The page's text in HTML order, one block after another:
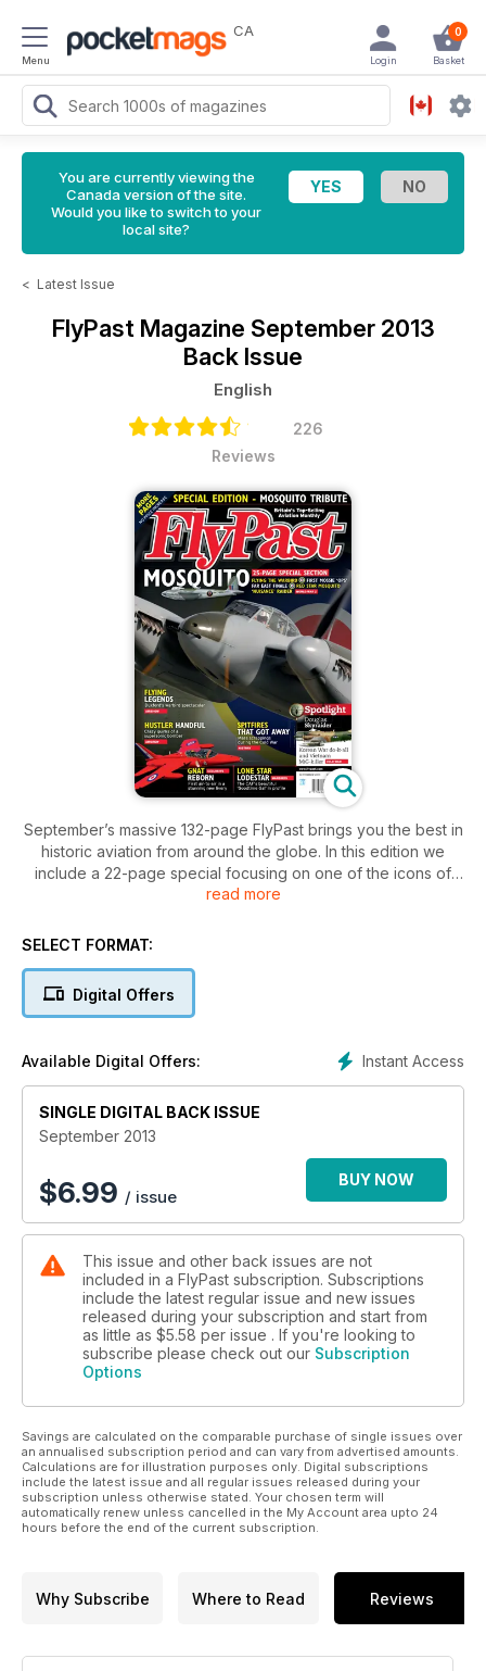
Menu
CA 0
Basket
Login
You are currently viewing the
Canada version of the site.
Would you like to switch to your
local site?
< Latest Issue
FlyPast Magazine September 2013
Back Issue
English
226
Reviews
September’s massive 132-page FlyPast brings you the best in
historic aviation from around the globe. In this edition we
include a 22-page special focusing on one of the icons of
British World War Two aviation, the de Havilland Mosquito.
its essential role as a ‘nuisance raider’ in attacks on the
‘Mossie’, KA114 – accompanied by some amazing air-to-air
LYSANDER AND SEA VIXEN HEADLINES
Hendon’s Westland Lysander is about to be restored and
repainted, and the world’s only flying Sea Vixen is back in the
air following a minor accident last year. Plus news on a Harrier
for the expanding Classic Air Force collection, and an unusual
fate for a damaged Dakota.
FLYING LEGENDS
It’s that time of year again – FlyPast visits a sun-soaked Flying
Legends airshow at Duxford, plus reports from Old Warden,
Manston and more.
RED LEADER
Up in the air with a repainted Folland Gnat, recalling the early
A look at the Commemorative Air Force’s immaculate
Lockheed Lodestar.
SKYRAIDER IN THE SPOTLIGHT
In another special 22-page section, we focus on the
the type’s exploits in Korea and Vietnam, plus pilot memoirs,
exclusive three-way artwork and a detailed cutaway.
David C Neyens reveals the Battle of Britain background of a
read more
SELECT FORMAT:
Digital Offers
Instant Access
Available Digital Offers:
SINGLE DIGITAL BACK ISSUE
September 2013
$6.99 / issue
BUY NOW
This issue and other back issues are not
included in a FlyPast subscription. Subscriptions
include the latest regular issue and new issues
released during your subscription and start from
as little as $5.58 per issue . If you're looking to
subscribe please check out our Subscription
Options
Savings are calculated on the comparable purchase of single issues over
an annualised subscription period and can vary from advertised amounts.
Calculations are for illustration purposes only. Digital subscriptions
include the latest issue and all regular issues released during your
subscription unless otherwise stated. Your chosen term will
automatically renew unless cancelled in the My Account area upto 24
hours before the end of the current subscription.
Why Subscribe Where to Read Reviews